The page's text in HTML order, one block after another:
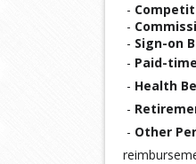
-
-
- Sign-on
- Paid-
- Health
-
- Other